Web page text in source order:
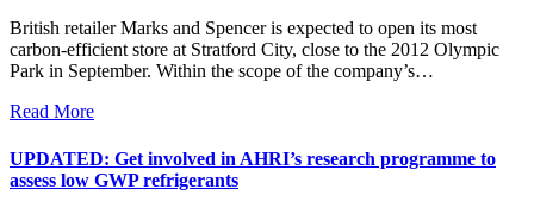
British retailer Marks and Spencer is expected to open its most
carbon-efficient store at Stratford City, close to the 2012 Olympic
Park in September. Within the scope of the company’s…
Read More
UPDATED: Get involved in AHRI’s research programme to
assess low GWP refrigerants